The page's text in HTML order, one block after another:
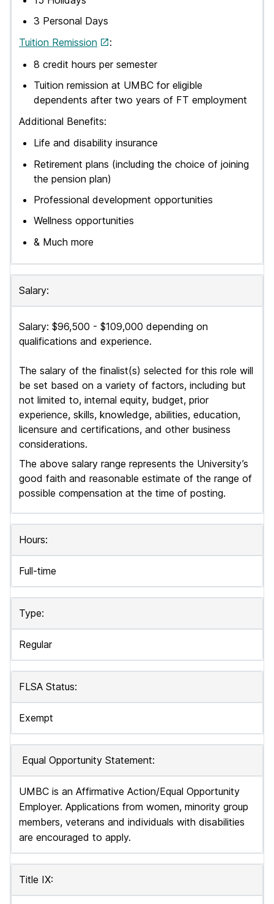
3 Personal Days
Tuition Remission
:
8 credit hours per semester
Tuition remission at UMBC for eligible
dependents after two years of FT employment
Additional Benefits:
Life and disability insurance
Retirement plans (including the choice of joining
the pension plan)
Professional development opportunities
Wellness opportunities
& Much more
Salary:
Salary: $96,500 - $109,000 depending on
qualifications and experience.
The salary of the finalist(s) selected for this role will
be set based on a variety of factors, including but
not limited to, internal equity, budget, prior
experience, skills, knowledge, abilities, education,
licensure and certifications, and other business
considerations.
The above salary range represents the University’s
good faith and reasonable estimate of the range of
possible compensation at the time of posting.
Hours:
Full-time
Type:
Regular
FLSA Status:
Exempt
Equal Opportunity Statement:
UMBC is an Affirmative Action/Equal Opportunity
Employer. Applications from women, minority group
members, veterans and individuals with disabilities
are encouraged to apply.
Title IX: